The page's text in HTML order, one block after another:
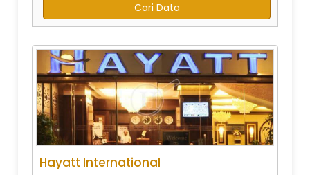
Hayatt International